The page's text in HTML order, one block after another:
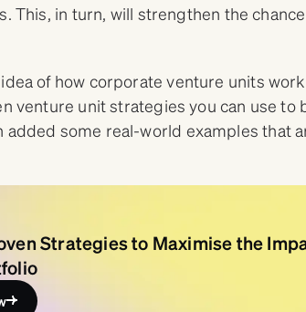
This, in turn, will strengthen the
of how corporate venture units work
venture unit strategies you can use to
added some real-world examples that
Strategies to Maximise the